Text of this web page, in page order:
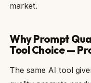
market.
Why Prompt
Tool Choice —
The same AI tool